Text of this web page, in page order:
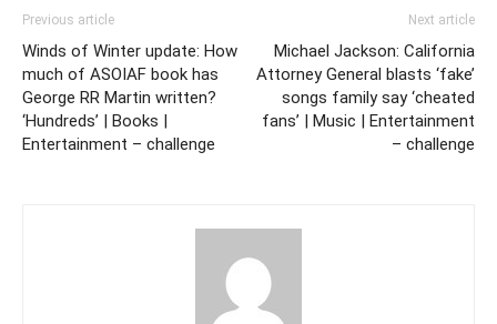
Previous article
Winds of Winter update: How
much of ASOIAF book has
George RR Martin written?
‘Hundreds’ | Books |
Entertainment – challenge
Next article
Michael Jackson: California
Attorney General blasts ‘fake’
songs family say ‘cheated
fans’ | Music | Entertainment
– challenge